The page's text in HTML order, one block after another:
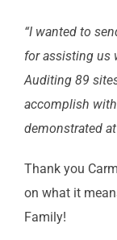
“I wanted to
for assisting us
Auditing 89
accomplish
demonstrated
Thank you
on what it
Family!